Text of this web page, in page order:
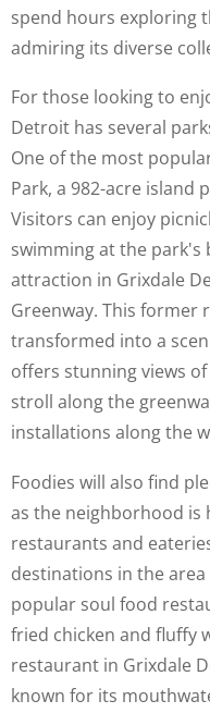
spend hours exploring
admiring its diverse
For those looking to
Detroit has several
One of the most
Park, a 982-acre island
Visitors can enjoy
swimming at the
attraction in Grixdale
Greenway. This former
transformed into a
offers stunning views
stroll along the
installations along the
Foodies will also find
as the neighborhood is
restaurants and
destinations in the area
popular soul food
fried chicken and fluffy
restaurant in Grixdale
known for its